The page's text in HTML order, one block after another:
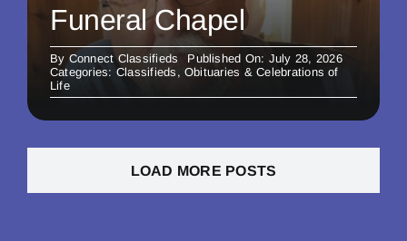
Funeral Chapel
By Connect Classifieds
Published On: July 28, 2026
Categories: Classifieds , Obituaries & Celebrations of
Life
LOAD MORE POSTS